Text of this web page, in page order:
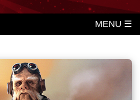
MENU ☰